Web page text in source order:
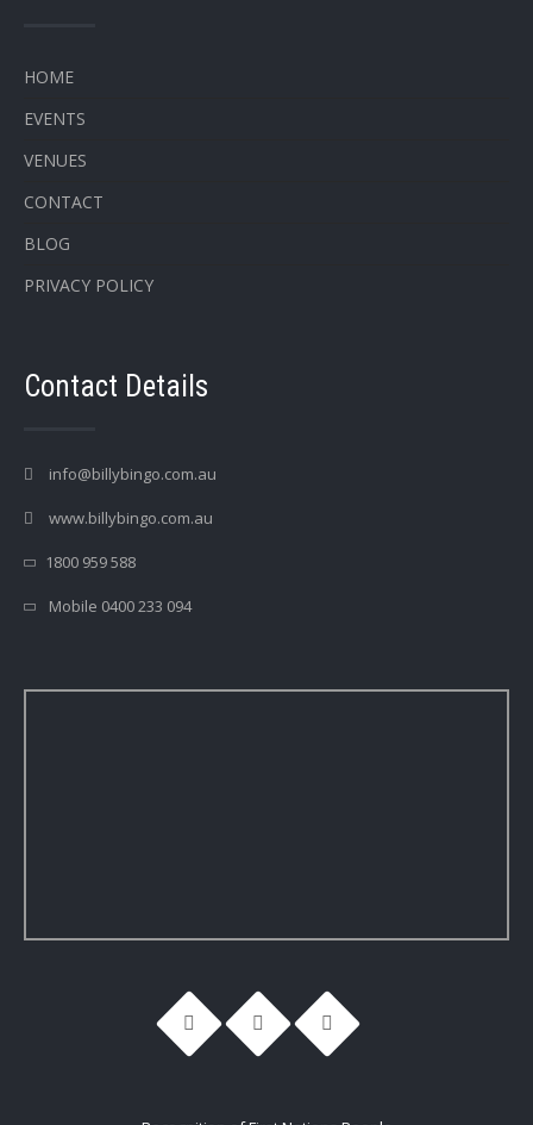
HOME
EVENTS
VENUES
CONTACT
BLOG
PRIVACY POLICY
Contact Details
info@billybingo.com.au
www.billybingo.com.au
1800 959 588
Mobile 0400 233 094